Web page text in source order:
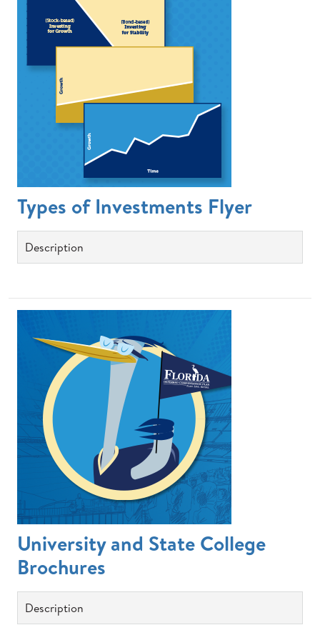
Types of Investments Flyer
Description
University and State College
Brochures
Description